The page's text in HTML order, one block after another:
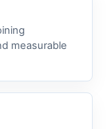
measurable